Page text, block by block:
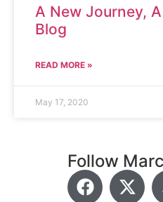
A New Journey,
Blog
READ MORE »
May 17, 2020
Follow